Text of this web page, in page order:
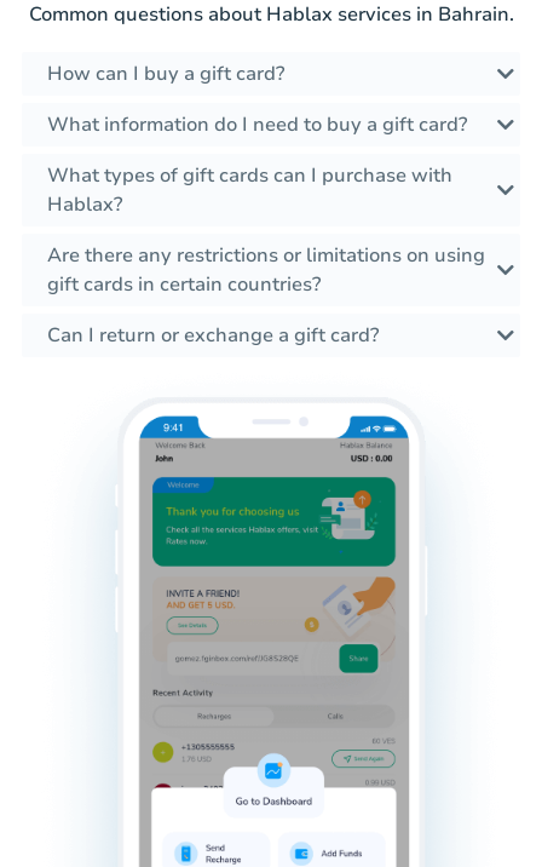
Common questions about Hablax services in Bahrain.
How can I buy a gift card?
What information do I need to buy a gift card?
What types of gift cards can I purchase with
Hablax?
Are there any restrictions or limitations on using
gift cards in certain countries?
Can I return or exchange a gift card?